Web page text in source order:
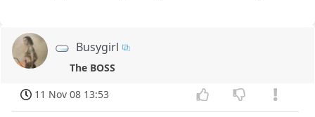
Busygirl
The BOSS
11 Nov 08 13:53